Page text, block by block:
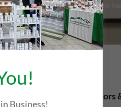
Brand
Business!